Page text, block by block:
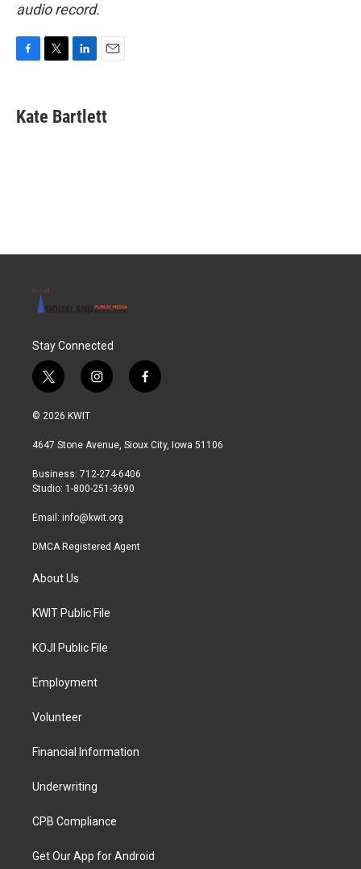
audio record.
e
b
t
t
k
e
i
l
Kate Bartlett
Stay Connected
t
w
i
t
r
i
n
a
r
a
f
a
b
© 2026 KWIT
4647 Stone Avenue, Sioux City, Iowa 51106
Business: 712-274-6406
Studio: 1-800-251-3690
Email: info@kwit.org
DMCA Registered Agent
About Us
KWIT Public File
KOJI Public File
Employment
Volunteer
Financial Information
Underwriting
CPB Compliance
Get Our App for Android